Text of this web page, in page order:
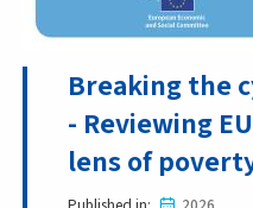
Breaking the
- Reviewing
lens of